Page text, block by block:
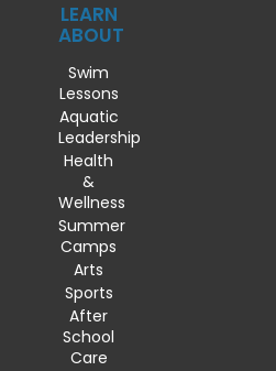
LEARN
ABOUT
Swim
Lessons
Aquatic
Leadership
Health
&
Wellness
Summer
Camps
Arts
Sports
After
School
Care